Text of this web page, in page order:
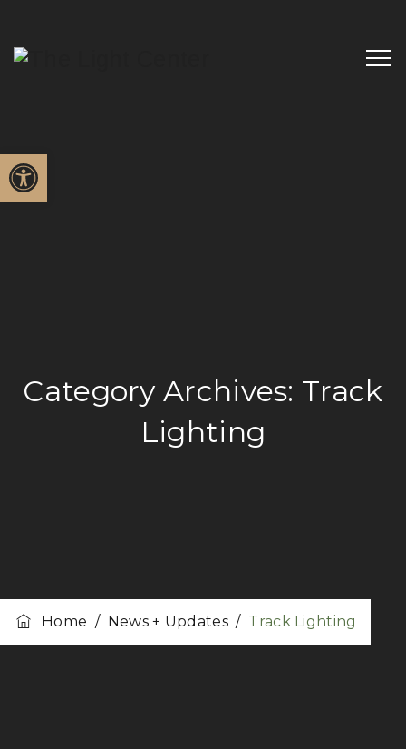
Open toolbar
Category Archives: Track
Lighting
Home / News + Updates/ Track Lighting